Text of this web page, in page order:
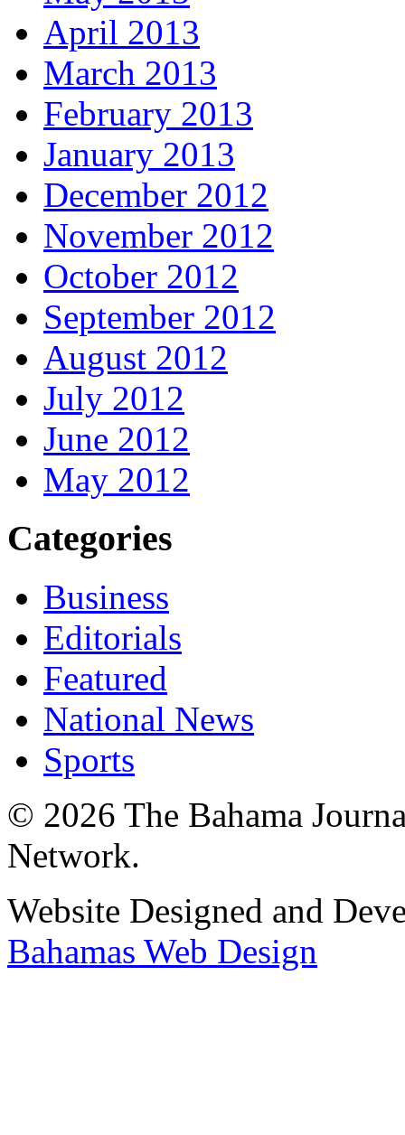
April 2013
March 2013
February 2013
January 2013
December 2012
November 2012
October 2012
September 2012
August 2012
July 2012
June 2012
May 2012
Categories
Business
Editorials
Featured
National News
Sports
© 2026 The Bahama
Network.
Website Designed and
Bahamas Web Design